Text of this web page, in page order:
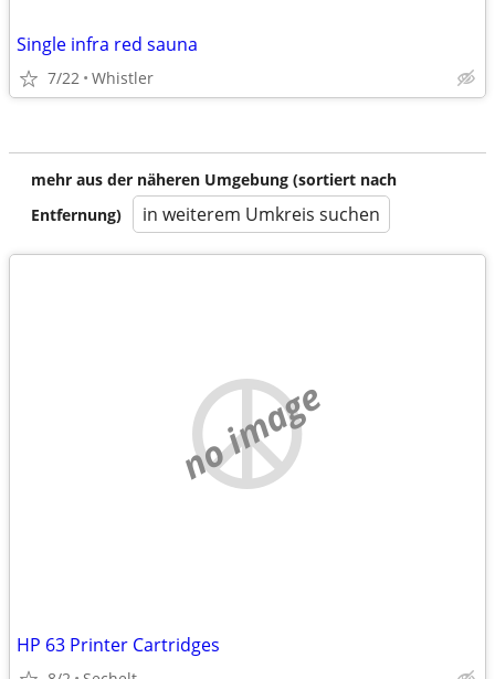
Single infra red sauna
7/22 Whistler
mehr aus der näheren Umgebung (sortiert nach
Entfernung)
in weiterem Umkreis suchen
no image
HP 63 Printer Cartridges